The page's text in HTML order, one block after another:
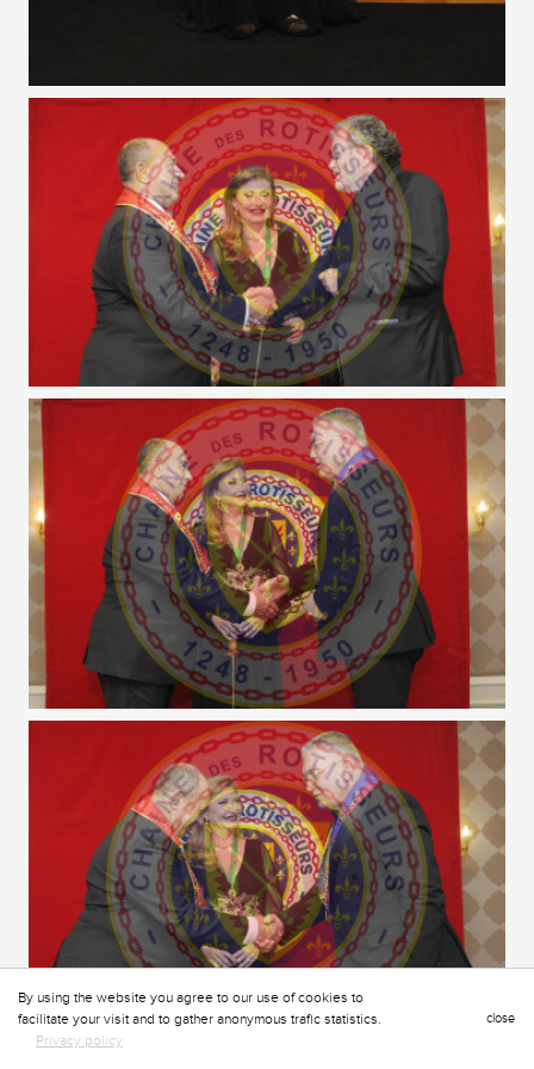
close
By using the website you agree to our use of cookies to
facilitate your visit and to gather anonymous trafic statistics.
Privacy policy